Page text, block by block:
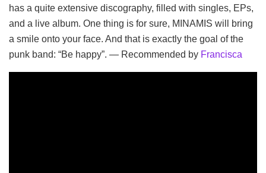
has a quite extensive discography, filled with singles, EPs,
and a live album. One thing is for sure, MINAMIS will bring
a smile onto your face. And that is exactly the goal of the
punk band: “Be happy”. — Recommended by Francisca